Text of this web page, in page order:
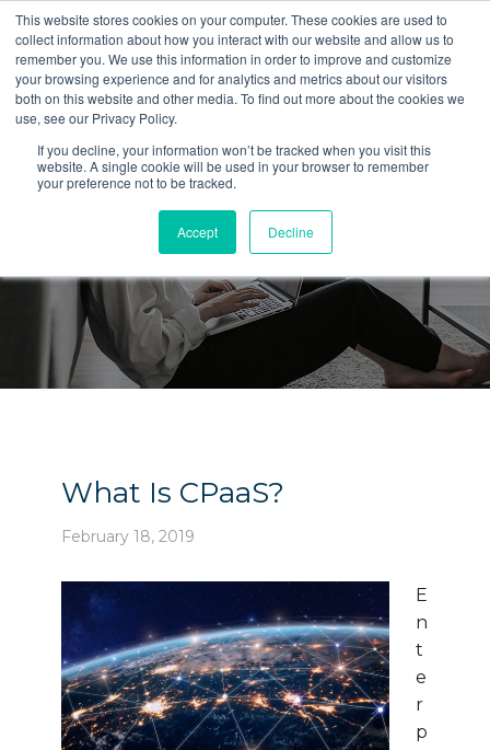
This website stores cookies on your computer. These cookies are used to
collect information about how you interact with our website and allow us to
remember you. We use this information in order to improve and customize
your browsing experience and for analytics and metrics about our visitors
both on this website and other media. To find out more about the cookies we
use, see our Privacy Policy.
If you decline, your information won’t be tracked when you visit this
website. A single cookie will be used in your browser to remember
your preference not to be tracked.
Accept Decline
LET'S TALK
Blog
What Is CPaaS?
February 18, 2019
E
n
t
e
r
p